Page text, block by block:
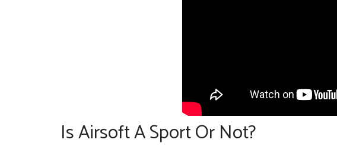
Is Airsoft A Sport Or Not?